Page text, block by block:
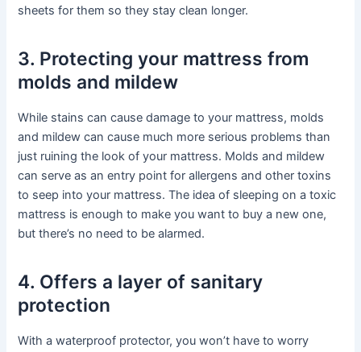
sheets for them so they stay clean longer.
3. Protecting your mattress from
molds and mildew
While stains can cause damage to your mattress, molds
and mildew can cause much more serious problems than
just ruining the look of your mattress. Molds and mildew
can serve as an entry point for allergens and other toxins
to seep into your mattress. The idea of sleeping on a toxic
mattress is enough to make you want to buy a new one,
but there’s no need to be alarmed.
4. Offers a layer of sanitary
protection
With a waterproof protector, you won’t have to worry